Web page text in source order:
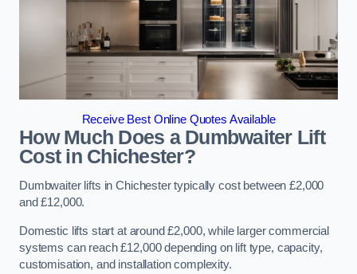
Receive Best Online Quotes Available
How Much Does a Dumbwaiter Lift
Cost in Chichester?
Dumbwaiter lifts in Chichester typically cost between £2,000
and £12,000.
Domestic lifts start at around £2,000, while larger commercial
systems can reach £12,000 depending on lift type, capacity,
customisation, and installation complexity.